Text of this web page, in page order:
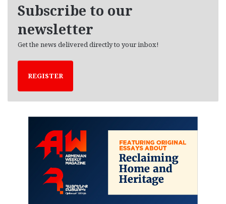
Subscribe to our
newsletter
Get the news delivered directly to your inbox!
REGISTER